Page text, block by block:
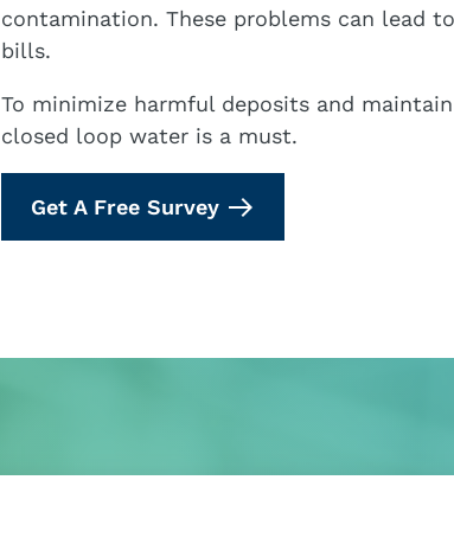
contamination. These problems can lead
bills.
To minimize harmful deposits and
closed loop water is a must.
Get A Free Survey